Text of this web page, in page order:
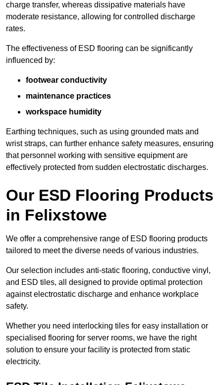
charge transfer, whereas dissipative materials have
moderate resistance, allowing for controlled discharge
rates.
The effectiveness of ESD flooring can be significantly
influenced by:
footwear conductivity
maintenance practices
workspace humidity
Earthing techniques, such as using grounded mats and
wrist straps, can further enhance safety measures, ensuring
that personnel working with sensitive equipment are
effectively protected from sudden electrostatic discharges.
Our ESD Flooring Products
in Felixstowe
We offer a comprehensive range of ESD flooring products
tailored to meet the diverse needs of various industries.
Our selection includes anti-static flooring, conductive vinyl,
and ESD tiles, all designed to provide optimal protection
against electrostatic discharge and enhance workplace
safety.
Whether you need interlocking tiles for easy installation or
specialised flooring for server rooms, we have the right
solution to ensure your facility is protected from static
electricity.